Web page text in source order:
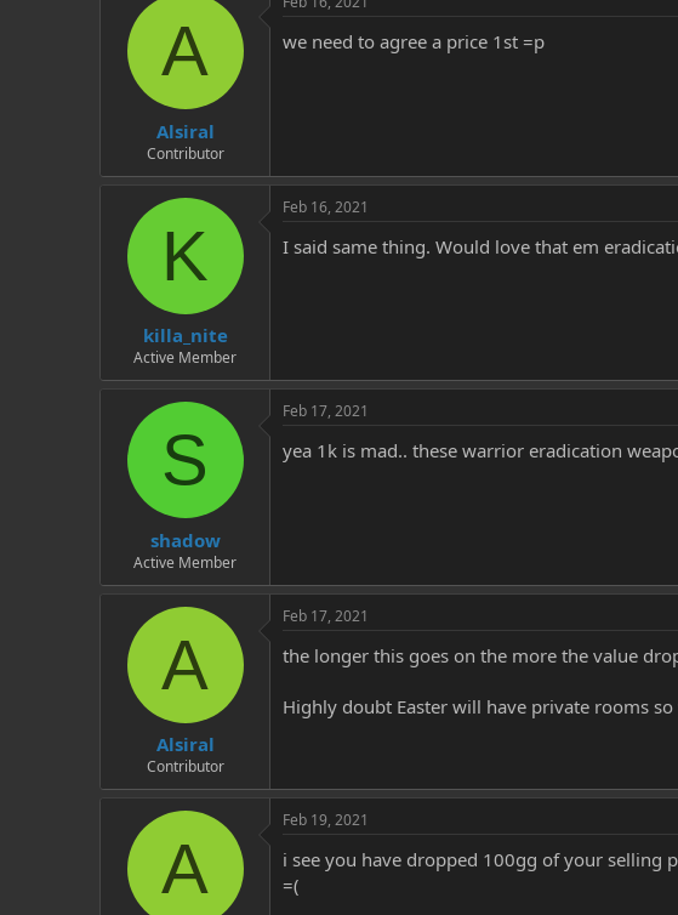
A
Alsiral
Contributor
we need to agree a price 1st =p
K
killa_nite
Active Member
Feb 16, 2021
I said same thing. Would love that em
S
shadow
Active Member
Feb 17, 2021
yea 1k is mad.. these warrior eradication
A
Alsiral
Contributor
Feb 17, 2021
the longer this goes on the more the value
Highly doubt Easter will have private rooms
A
Feb 19, 2021
i see you have dropped 100gg of your selling
=(